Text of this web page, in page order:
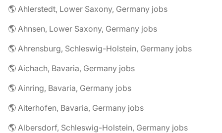
🌎 Ahlerstedt, Lower Saxony, Germany jobs
🌎 Ahnsen, Lower Saxony, Germany jobs
🌎 Ahrensburg, Schleswig-Holstein, Germany jobs
🌎 Aichach, Bavaria, Germany jobs
🌎 Ainring, Bavaria, Germany jobs
🌎 Aiterhofen, Bavaria, Germany jobs
🌎 Albersdorf, Schleswig-Holstein, Germany jobs